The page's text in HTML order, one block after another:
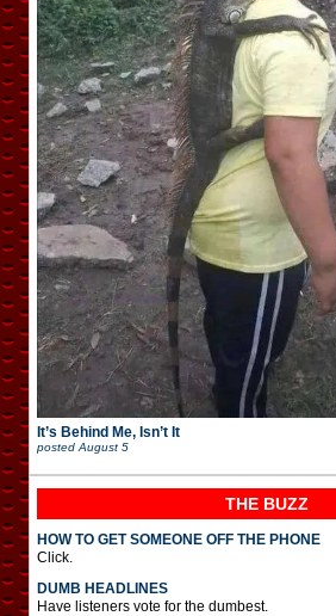
It’s Behind Me, Isn’t It
posted August 5
THE BUZZ
HOW TO GET SOMEONE OFF THE PHONE
Click.
DUMB HEADLINES
Have listeners vote for the dumbest.